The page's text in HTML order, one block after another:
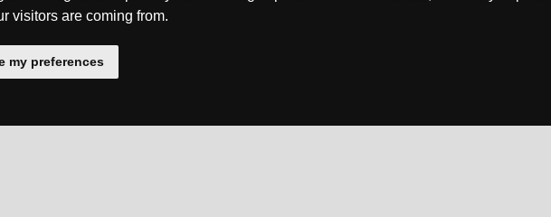
visitors are coming from.
my preferences